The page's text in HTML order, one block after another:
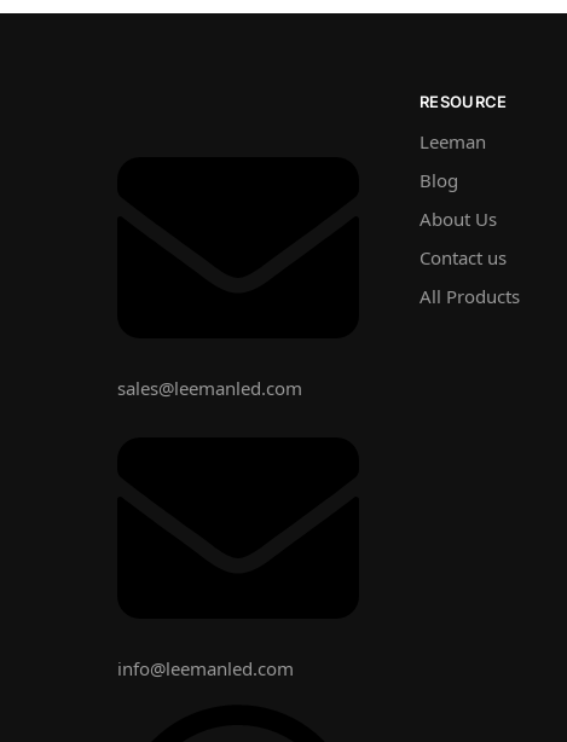
sales@leemanled.com
info@leemanled.com
RESOURCE
Leeman
Blog
About Us
Contact us
All Products